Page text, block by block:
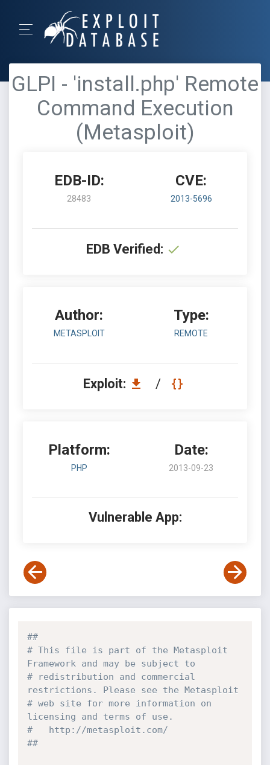
GLPI - 'install.php' Remote
Command Execution
(Metasploit)
EDB-ID:
28483
CVE:
2013-5696
EDB Verified:
Author:
METASPLOIT
Type:
REMOTE
Exploit: /
Platform:
PHP
Date:
2013-09-23
Vulnerable App:
##
# This file is part of the Metasploit
Framework and may be subject to
# redistribution and commercial
restrictions. Please see the Metasploit
# web site for more information on
licensing and terms of use.
#   http://metasploit.com/
##